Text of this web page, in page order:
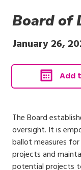
Board of
January 26,
Add
The Board
oversight. It is
ballot measures
projects and
potential projects